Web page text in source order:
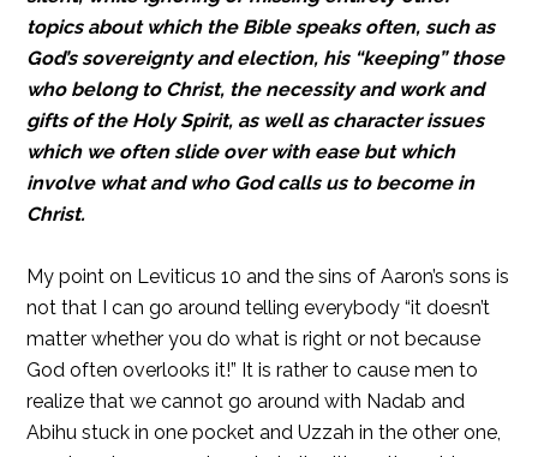
topics about which the Bible speaks often, such as
God’s sovereignty and election, his “keeping” those
who belong to Christ, the necessity and work and
gifts of the Holy Spirit, as well as character issues
which we often slide over with ease but which
involve what and who God calls us to become in
Christ.
My point on Leviticus 10 and the sins of Aaron’s sons is
not that I can go around telling everybody “it doesn’t
matter whether you do what is right or not because
God often overlooks it!” It is rather to cause men to
realize that we cannot go around with Nadab and
Abihu stuck in one pocket and Uzzah in the other one,